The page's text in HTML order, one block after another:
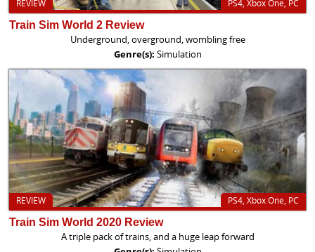
PS4, Xbox One, PC
REVIEW
Train Sim World 2 Review
Underground, overground, wombling free
Genre(s): Simulation
PS4, Xbox One, PC
REVIEW
Train Sim World 2020 Review
A triple pack of trains, and a huge leap forward